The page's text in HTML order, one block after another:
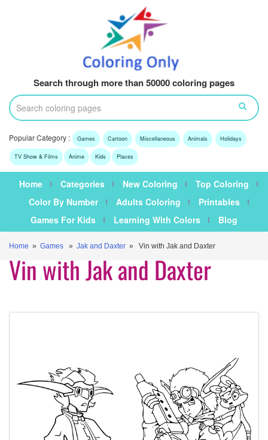
Search through more than 50000 coloring pages
Popular Category : Games Cartoon Miscellaneous Animals Holidays
TV Show & Films Anime Kids Places
Home Categories New Coloring
Top Coloring
Color By Number
Adults Coloring
Printables
Games For Kids
Learning With Colors Blog
Home » Games » Jak and Daxter » Vin with Jak and Daxter
Vin with Jak and Daxter